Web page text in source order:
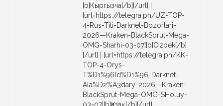
[b]Кыргызча[/b][/url] |
[url=https://telegra.ph/UZ-TOP-
4-Rus-Tili-Darknet-Bozorlari-
2026—Kraken-BlackSprut-Mega-
OMG-Sharhi-03-07][b]O’zbek[/b]
[/url] | [url=https://telegra.ph/KK-
TOP-4-Orys-
T%D1%96ld%D1%96-Darknet-
Ala%D2%A3dary-2026—Kraken-
BlackSprut-Mega-OMG-SHoluy-
03-07][b]Қазақ[/b][/url]